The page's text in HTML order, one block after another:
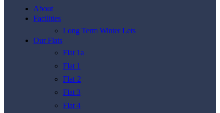
About
Facilities
Long Term Winter Lets
Our Flats
Flat 1a
Flat 1
Flat-2
Flat 3
Flat 4